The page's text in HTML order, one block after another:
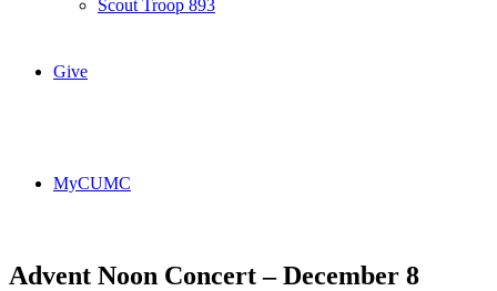
Scout Troop 893
Give
MyCUMC
Advent Noon Concert – December 8